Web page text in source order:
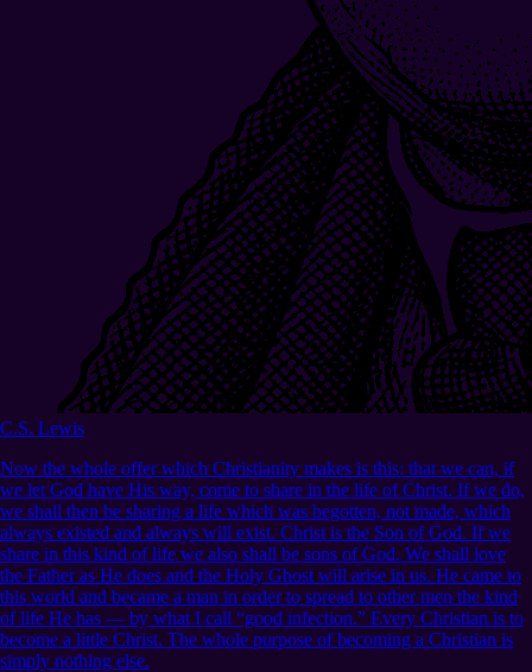
C.S. Lewis
Now the whole offer which Christianity makes is this: that we can, if
we let God have His way, come to share in the life of Christ. If we do,
we shall then be sharing a life which was begotten, not made, which
always existed and always will exist. Christ is the Son of God. If we
share in this kind of life we also shall be sons of God. We shall love
the Father as He does and the Holy Ghost will arise in us. He came to
this world and became a man in order to spread to other men the kind
of life He has — by what I call “good infection.” Every Christian is to
become a little Christ. The whole purpose of becoming a Christian is
simply nothing else.